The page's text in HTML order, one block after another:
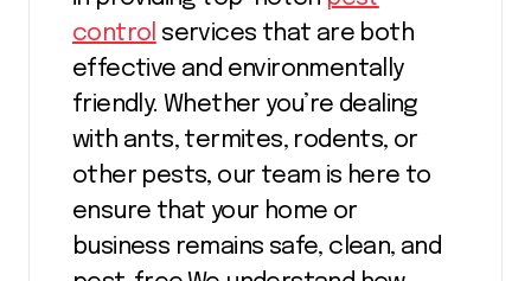
control services that are both
effective and environmentally
friendly. Whether you’re dealing
with ants, termites, rodents, or
other pests, our team is here to
ensure that your home or
business remains safe, clean, and